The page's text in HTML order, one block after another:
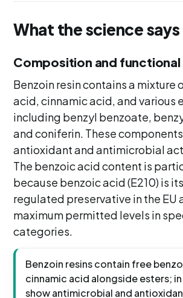
What the science says
Composition and
Benzoin resin contains a mixture
acid, cinnamic acid, and various
including benzyl benzoate,
and coniferin. These
antioxidant and antimicrobial
The benzoic acid content is
because benzoic acid (E210) is
regulated preservative in the EU
maximum permitted levels in
categories.
Benzoin resins contain free
cinnamic acid alongside esters;
show antimicrobial and